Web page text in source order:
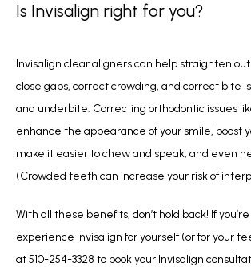
Is Invisalign right for you?
Invisalign clear aligners can help straighten
close gaps, correct crowding, and correct bite
and underbite. Correcting orthodontic issues
enhance the appearance of your smile, boost
make it easier to chew and speak, and even
(Crowded teeth can increase your risk of
With all these benefits, don’t hold back! If
experience Invisalign for yourself (or for your
at 510-254-3328 to book your Invisalign